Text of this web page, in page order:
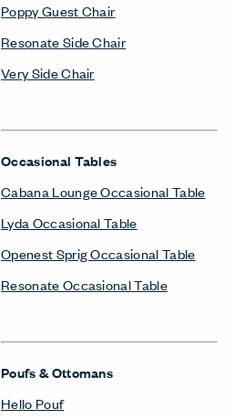
Poppy Guest Chair
Resonate Side Chair
Very Side Chair
Occasional Tables
Cabana Lounge Occasional Table
Lyda Occasional Table
Openest Sprig Occasional Table
Resonate Occasional Table
Poufs & Ottomans
Hello Pouf